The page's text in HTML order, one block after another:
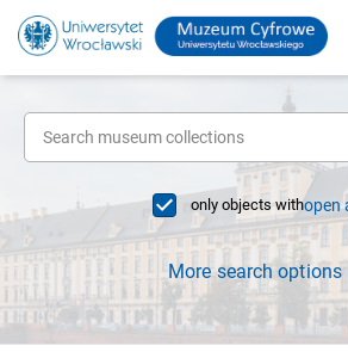
only objects withopen
More search options